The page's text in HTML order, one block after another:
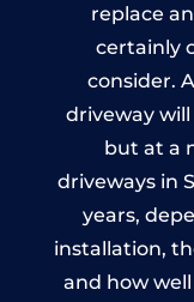
replace
certainly
consider.
driveway
but at a
driveways in
years,
installation,
and how